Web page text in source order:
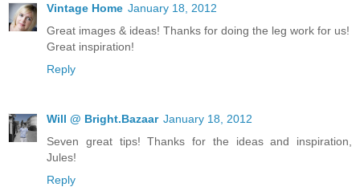
Vintage Home January 18, 2012
Great images & ideas! Thanks for doing the leg work for us!
Great inspiration!
Reply
Will @ Bright.Bazaar January 18, 2012
Seven great tips! Thanks for the ideas and inspiration,
Jules!
Reply